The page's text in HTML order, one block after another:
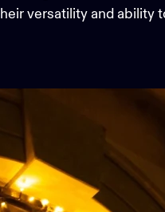
versatility and